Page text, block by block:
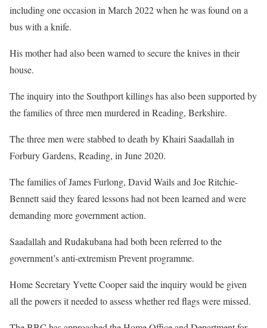
including one occasion in March 2022 when he was found on a
bus with a knife.
His mother had also been warned to secure the knives in their
house.
The inquiry into the Southport killings has also been supported by
the families of three men murdered in Reading, Berkshire.
The three men were stabbed to death by Khairi Saadallah in
Forbury Gardens, Reading, in June 2020.
The families of James Furlong, David Wails and Joe Ritchie-
Bennett said they feared lessons had not been learned and were
demanding more government action.
Saadallah and Rudakubana had both been referred to the
government’s anti-extremism Prevent programme.
Home Secretary Yvette Cooper said the inquiry would be given
all the powers it needed to assess whether red flags were missed.